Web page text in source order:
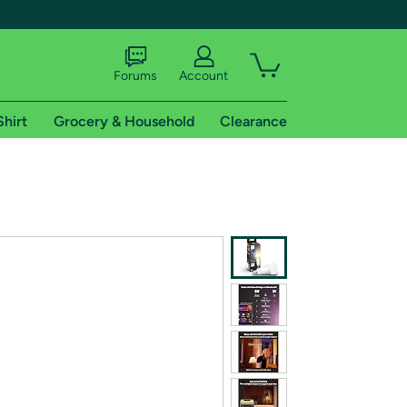
shipping addresses.
of Amazon Prime
Forums Account
Grocery & Household Clearance